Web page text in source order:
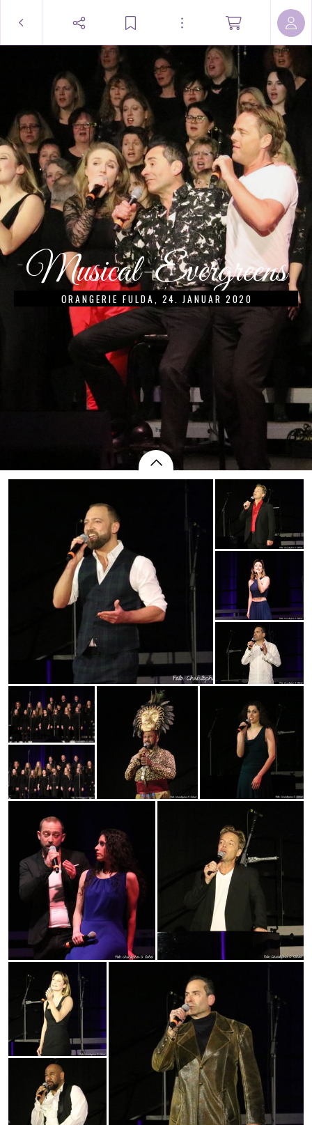
Musical-Evergreens
ORANGERIE FULDA, 24. JANUAR 2020